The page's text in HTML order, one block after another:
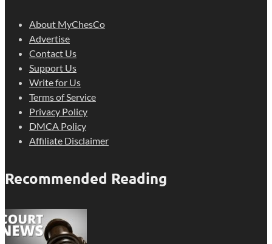
About MyChesCo
Advertise
Contact Us
Support Us
Write for Us
Terms of Service
Privacy Policy
DMCA Policy
Affiliate Disclaimer
Recommended Reading